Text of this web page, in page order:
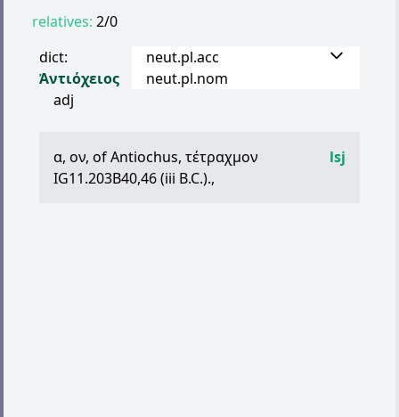
relatives: 2/0
dict:
Ἀντιόχειος
adj
neut.pl.acc
neut.pl.nom
lsj
α, ον, of Antiochus, τέτραχμον
IG11.203B40,46 (iii B.C.).,